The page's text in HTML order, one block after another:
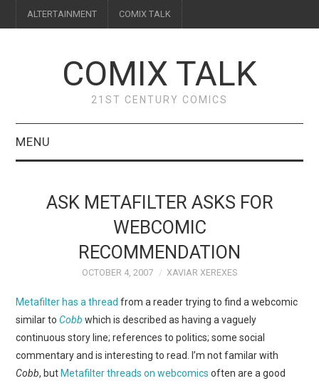
ALTERTAINMENT COMIX TALK
COMIX TALK
21ST CENTURY COMICS
MENU
FEATURES
WEBCOMICS
FORUMS
ASK METAFILTER ASKS FOR
WEBCOMIC
RECOMMENDATION
OCTOBER 4, 2007 XAVIAR XEREXES
Metafilter has a thread from a reader trying to find a webcomic
similar toCobb which is described as having a vaguely
continuous story line; references to politics; some social
commentary and is interesting to read. I’m not familar with
Cobb, butMetafilter threads on webcomics often are a good